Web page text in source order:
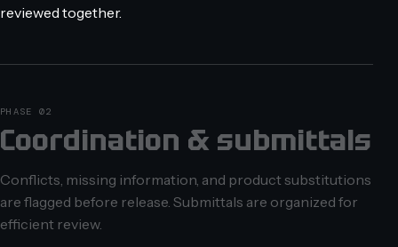
reviewed together.
PHASE 02
Coordination & submittals
Conflicts, missing information, and product substitutions
are flagged before release. Submittals are organized for
efficient review.